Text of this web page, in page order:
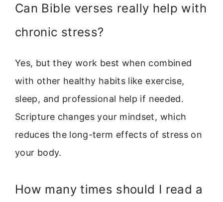
Can Bible verses really help with
chronic stress?
Yes, but they work best when combined
with other healthy habits like exercise,
sleep, and professional help if needed.
Scripture changes your mindset, which
reduces the long-term effects of stress on
your body.
How many times should I read a